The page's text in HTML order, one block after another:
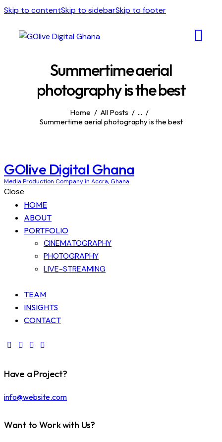
Skip to contentSkip to sidebarSkip to footer
Summertime aerial
photography is the best
Home All Posts
...
Summertime aerial photography is the best
GOlive Digital Ghana
Media Production Company in Accra, Ghana
Close
HOME
ABOUT
PORTFOLIO
CINEMATOGRAPHY
PHOTOGRAPHY
LIVE-STREAMING
TEAM
INSIGHTS
CONTACT
Have a Project?
info@website.com
Want to Work with Us?